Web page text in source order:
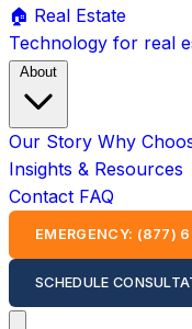
🏠 Real Estate
Technology for real
About
Our Story Why
Insights & Resources
Contact FAQ
EMERGENCY: (877)
SCHEDULE